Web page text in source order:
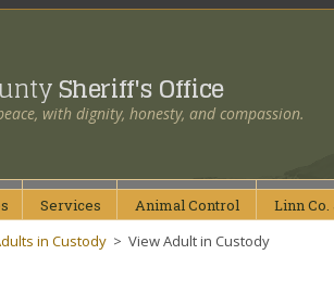
Sheriff's Office
with dignity, honesty, and compassion.
Services AnimalControl Linn Co.
in Custody > View Adult in Custody